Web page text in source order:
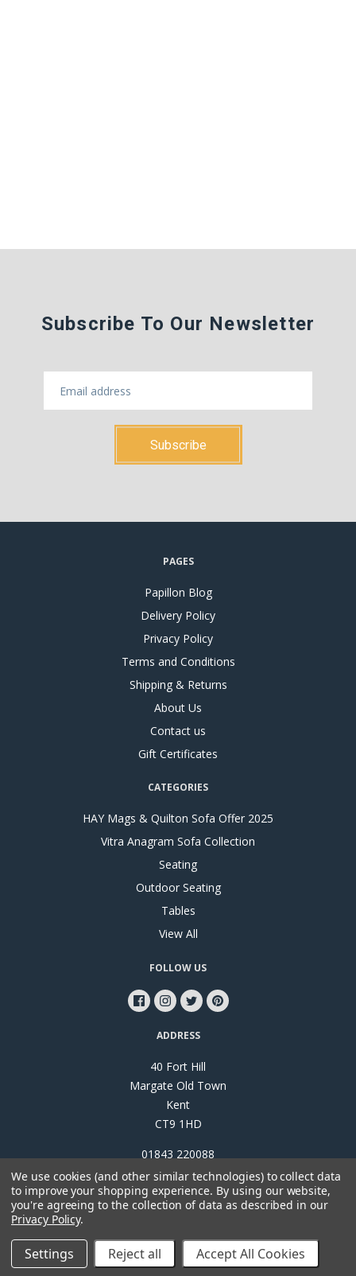
Subscribe To Our Newsletter
PAGES
Papillon Blog
Delivery Policy
Privacy Policy
Terms and Conditions
Shipping & Returns
About Us
Contact us
Gift Certificates
CATEGORIES
HAY Mags & Quilton Sofa Offer 2025
Vitra Anagram Sofa Collection
Seating
Outdoor Seating
Tables
View All
FOLLOW US
ADDRESS
40 Fort Hill
Margate Old Town
Kent
CT9 1HD
01843 220088
©2026Papillon Interiors
We use cookies (and other similar technologies) to collect data
to improve your shopping experience. By using our website,
you're agreeing to the collection of data as described in our
Privacy Policy.
Settings Reject all Accept All Cookies